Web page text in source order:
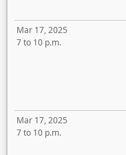
Mar 17, 2025
7 to 10 p.m.
Mar 17, 2025
7 to 10 p.m.